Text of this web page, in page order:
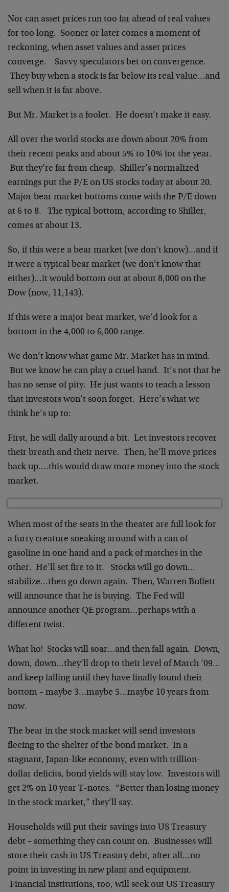
Nor can asset prices run too far ahead of real values
for too long. Sooner or later comes a moment of
reckoning, when asset values and asset prices
converge. Savvy speculators bet on convergence.
They buy when a stock is far below its real value…and
sell when it is far above.
But Mr. Market is a fooler. He doesn’t make it easy.
All over the world stocks are down about 20% from
their recent peaks and about 5% to 10% for the year.
But they’re far from cheap. Shiller’s normalized
earnings put the P/E on US stocks today at about 20.
Major bear market bottoms come with the P/E down
at 6 to 8. The typical bottom, according to Shiller,
comes at about 13.
So, if this were a bear market (we don’t know)…and if
it were a typical bear market (we don’t know that
either)…it would bottom out at about 8,000 on the
Dow (now, 11,143).
If this were a major bear market, we’d look for a
bottom in the 4,000 to 6,000 range.
We don’t know what game Mr. Market has in mind.
But we know he can play a cruel hand. It’s not that he
has no sense of pity. He just wants to teach a lesson
that investors won’t soon forget. Here’s what we
think he’s up to:
First, he will dally around a bit. Let investors recover
their breath and their nerve. Then, he’ll move prices
back up….this would draw more money into the stock
market.
When most of the seats in the theater are full look for
a furry creature sneaking around with a can of
gasoline in one hand and a pack of matches in the
other. He’ll set fire to it. Stocks will go down…
stabilize…then go down again. Then, Warren Buffett
will announce that he is buying. The Fed will
announce another QE program…perhaps with a
different twist.
What ho! Stocks will soar…and then fall again. Down,
down, down…they’ll drop to their level of March ’09…
and keep falling until they have finally found their
bottom – maybe 3…maybe 5…maybe 10 years from
now.
The bear in the stock market will send investors
fleeing to the shelter of the bond market. In a
stagnant, Japan-like economy, even with trillion-
dollar deficits, bond yields will stay low. Investors will
get 2% on 10 year T-notes. “Better than losing money
in the stock market,” they’ll say.
Households will put their savings into US Treasury
debt – something they can count on. Businesses will
store their cash in US Treasury debt, after all…no
point in investing in new plant and equipment.
Financial institutions, too, will seek out US Treasury